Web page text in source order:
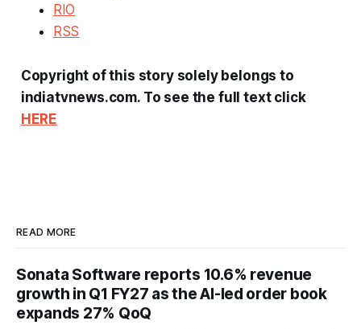
RIO
RSS
Copyright of this story solely belongs to
indiatvnews.com. To see the full text click
HERE
READ MORE
Sonata Software reports 10.6% revenue
growth in Q1 FY27 as the AI-led order book
expands 27% QoQ